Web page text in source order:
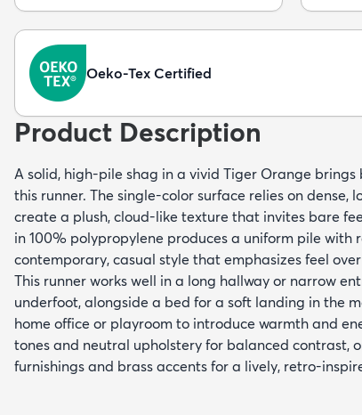
Oeko-Tex Certified
Product Description
A solid, high-pile shag in a vivid Tiger Orange
this runner. The single-color surface relies on dense,
create a plush, cloud-like texture that invites bare
in 100% polypropylene produces a uniform pile with
contemporary, casual style that emphasizes feel
This runner works well in a long hallway or narrow
underfoot, alongside a bed for a soft landing in the
home office or playroom to introduce warmth and
tones and neutral upholstery for balanced contrast,
furnishings and brass accents for a lively, retro-